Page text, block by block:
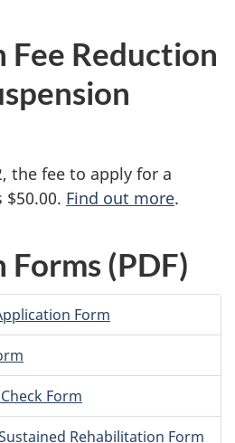
Reduction
the fee to apply for a
Find out more.
(PDF)
Form
Form
Rehabilitation Form